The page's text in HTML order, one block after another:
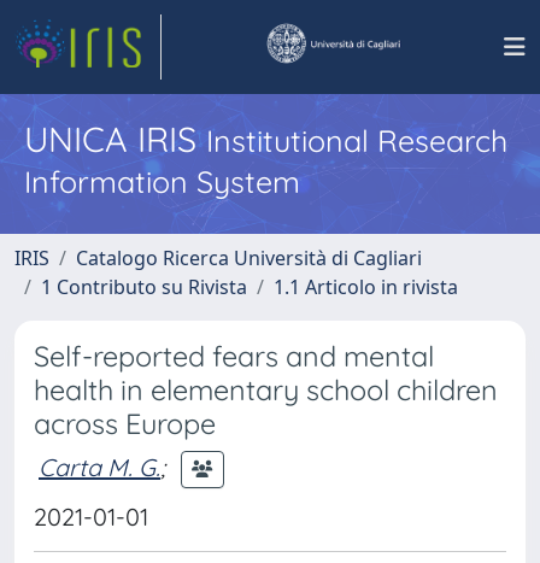
UNICA IRISInstitutional Research
Information System
IRIS
Catalogo Ricerca Università di Cagliari
1 Contributo su Rivista
1.1 Articolo in rivista
Self-reported fears and mental
health in elementary school children
across Europe
Carta M. G.;
2021-01-01